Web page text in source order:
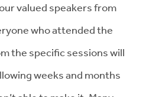
valued speakers from
who attended the
the specific sessions will
weeks and months